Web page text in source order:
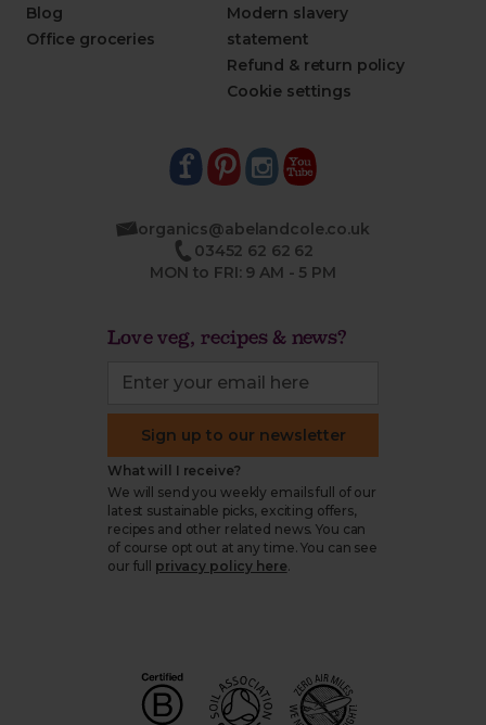
Blog
Office groceries
Modern slavery
statement
Refund & return policy
Cookie settings
organics@abelandcole.co.uk
03452 62 62 62
MON to FRI: 9 AM - 5 PM
Love veg, recipes & news?
Sign up to our newsletter
What will I receive?
We will send you weekly emails full of our
latest sustainable picks, exciting offers,
recipes and other related news. You can
of course opt out at any time. You can see
our full
privacy policy here.